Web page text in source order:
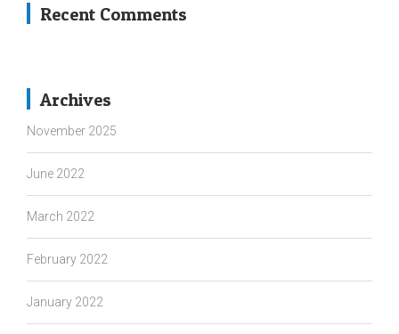
Recent Comments
Archives
November 2025
June 2022
March 2022
February 2022
January 2022